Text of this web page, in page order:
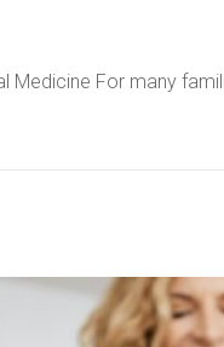
Medicine For many